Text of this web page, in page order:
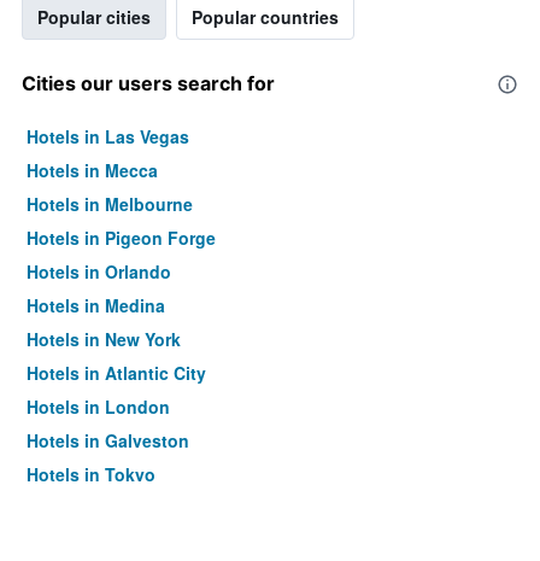
Popular cities Popular countries
Cities our users search for
Hotels in Las Vegas
Hotels in Mecca
Hotels in Melbourne
Hotels in Pigeon Forge
Hotels in Orlando
Hotels in Medina
Hotels in New York
Hotels in Atlantic City
Hotels in London
Hotels in Galveston
Hotels in Tokyo